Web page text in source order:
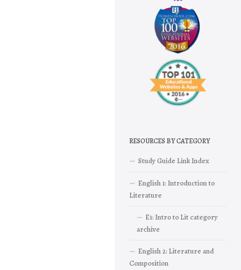
RESOURCES BY CATEGORY
Study Guide Link Index
English 1: Introduction to
Literature
E1: Intro to Lit category
archive
English 2: Literature and
Composition